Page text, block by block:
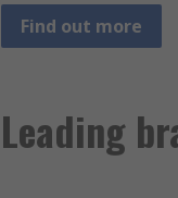
Find out more
Leading